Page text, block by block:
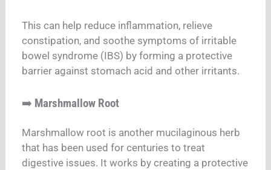
This can help reduce inflammation, relieve
constipation, and soothe symptoms of irritable
bowel syndrome (IBS) by forming a protective
barrier against stomach acid and other irritants.
➡️ Marshmallow Root
Marshmallow root is another mucilaginous herb
that has been used for centuries to treat
digestive issues. It works by creating a protective